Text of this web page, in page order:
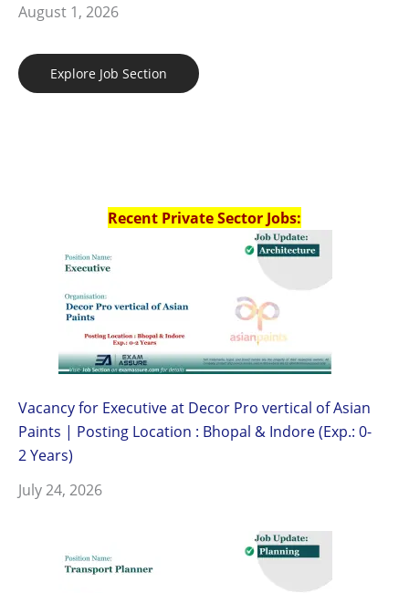
August 1, 2026
Explore Job Section
Recent Private Sector Jobs:
Vacancy for Executive at Decor Pro vertical of Asian
Paints | Posting Location : Bhopal & Indore (Exp.: 0-
2 Years)
July 24, 2026